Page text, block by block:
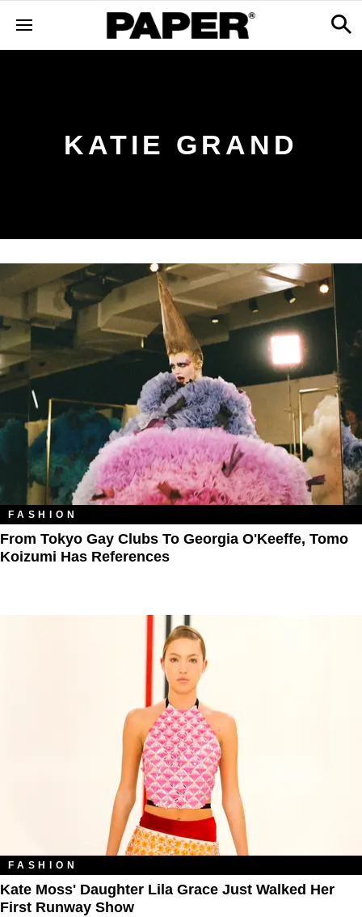
KATIE GRAND
FASHION
From Tokyo Gay Clubs To Georgia O'Keeffe, Tomo
Koizumi Has References
FASHION
Kate Moss' Daughter Lila Grace Just Walked Her
First Runway Show